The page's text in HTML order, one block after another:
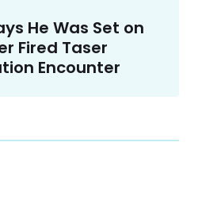
He Was Set on
Fired Taser
Encounter